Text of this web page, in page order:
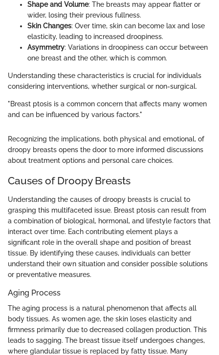
Shape and Volume: The breasts may appear flatter or
wider, losing their previous fullness.
Skin Changes: Over time, skin can become lax and lose
elasticity, leading to increased droopiness.
Asymmetry: Variations in droopiness can occur between
one breast and the other, which is common.
Understanding these characteristics is crucial for individuals
considering interventions, whether surgical or non-surgical.
"Breast ptosis is a common concern that affects many women
and can be influenced by various factors."
Recognizing the implications, both physical and emotional, of
droopy breasts opens the door to more informed discussions
about treatment options and personal care choices.
Causes of Droopy Breasts
Understanding the causes of droopy breasts is crucial to
grasping this multifaceted issue. Breast ptosis can result from
a combination of biological, hormonal, and lifestyle factors that
interact over time. Each contributing element plays a
significant role in the overall shape and position of breast
tissue. By identifying these causes, individuals can better
understand their own situation and consider possible solutions
or preventative measures.
Aging Process
The aging process is a natural phenomenon that affects all
body tissues. As women age, the skin loses elasticity and
firmness primarily due to decreased collagen production. This
leads to sagging. The breast tissue itself undergoes changes,
where glandular tissue is replaced by fatty tissue. Many